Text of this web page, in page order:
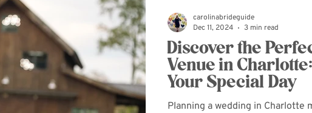
Discover the
Venue in
Your Special Day
Planning a wedding in Charlotte
carolinabrideguide
Dec 11, 2024
3 min read